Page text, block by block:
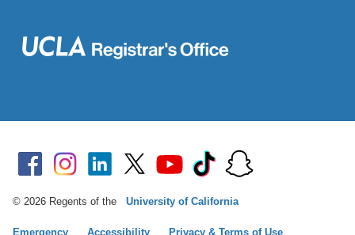
© 2026 Regents of the University of California
Emergency Accessibility Privacy & Terms of Use